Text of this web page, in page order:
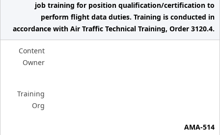
job training for position qualification/certification to
perform flight data duties. Training is conducted in
accordance with Air Traffic Technical Training, Order 3120.4.
Content
Owner
Training
Org
AMA-514